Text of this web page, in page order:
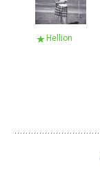
Hellion